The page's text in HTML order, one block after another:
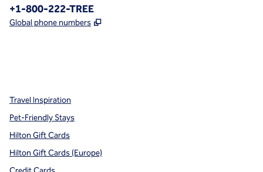
Phone:
+1-800-222-TREE
Global phone numbers ,
Travel Inspiration
Pet-Friendly Stays
Hilton Gift Cards
Hilton Gift Cards (Europe)